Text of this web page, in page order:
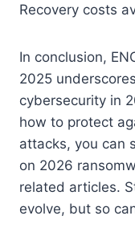
Recovery costs
In conclusion,
2025
cybersecurity in
how to protect
attacks, you can
on 2026
related articles.
evolve, but so